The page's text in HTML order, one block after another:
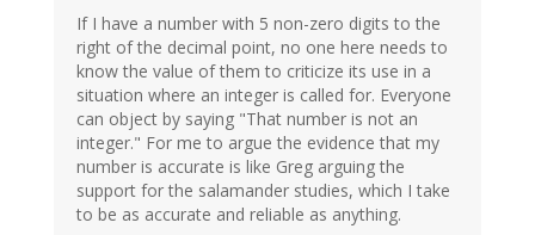
If I have a number with 5 non-zero digits to the
right of the decimal point, no one here needs to
know the value of them to criticize its use in a
situation where an integer is called for. Everyone
can object by saying "That number is not an
integer." For me to argue the evidence that my
number is accurate is like Greg arguing the
support for the salamander studies, which I take
to be as accurate and reliable as anything.